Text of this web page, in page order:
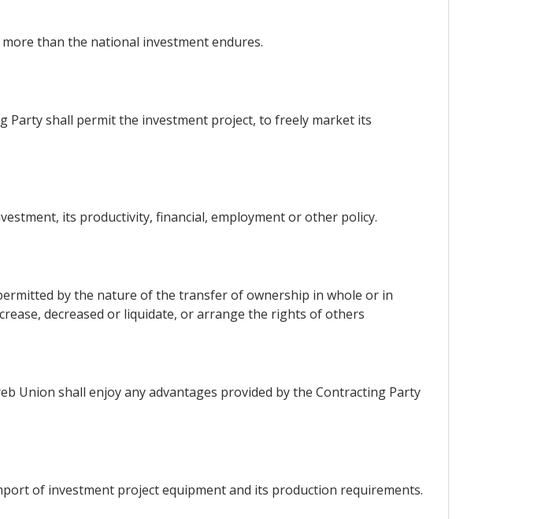
than the national investment endures.
Party shall permit the investment project, to freely market its
its productivity, financial, employment or other policy.
by the nature of the transfer of ownership in whole or in
decreased or liquidate, or arrange the rights of others
Union shall enjoy any advantages provided by the Contracting Party
of investment project equipment and its production requirements.